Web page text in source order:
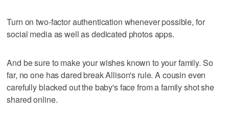
Turn on two-factor authentication whenever possible, for
social media as well as dedicated photos apps.
And be sure to make your wishes known to your family. So
far, no one has dared break Allison's rule. A cousin even
carefully blacked out the baby's face from a family shot she
shared online.